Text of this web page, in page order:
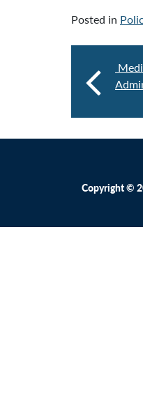
Posted in
Copyright ©